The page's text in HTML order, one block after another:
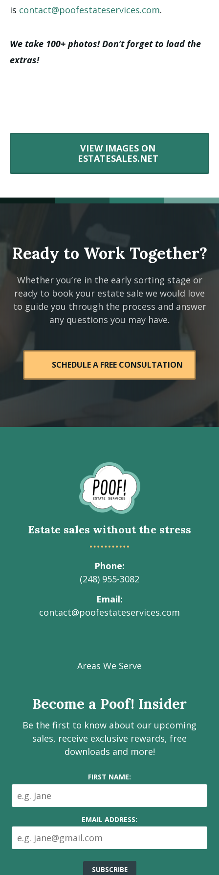
is contact@poofestateservices.com.
We take 100+ photos! Don’t forget to load the
extras!
VIEW IMAGES ON
ESTATESALES.NET
Ready to Work Together?
Whether you’re in the early sorting stage or
ready to book your estate sale we would love
to guide you through the process and answer
any questions you may have.
SCHEDULE A FREE CONSULTATION
to
Homepage
Estate sales without the stress
Phone
(248) 955-3082
Email
contact@poofestateservices.com
Estate
on
media
Facebook
page
Instagram
page
LinkedIn
page
Youtube
channel
Areas We Serve
Become a Poof! Insider
Be the first to know about our upcoming
sales, receive exclusive rewards, free
downloads and more!
FIRST NAME:
EMAIL ADDRESS: